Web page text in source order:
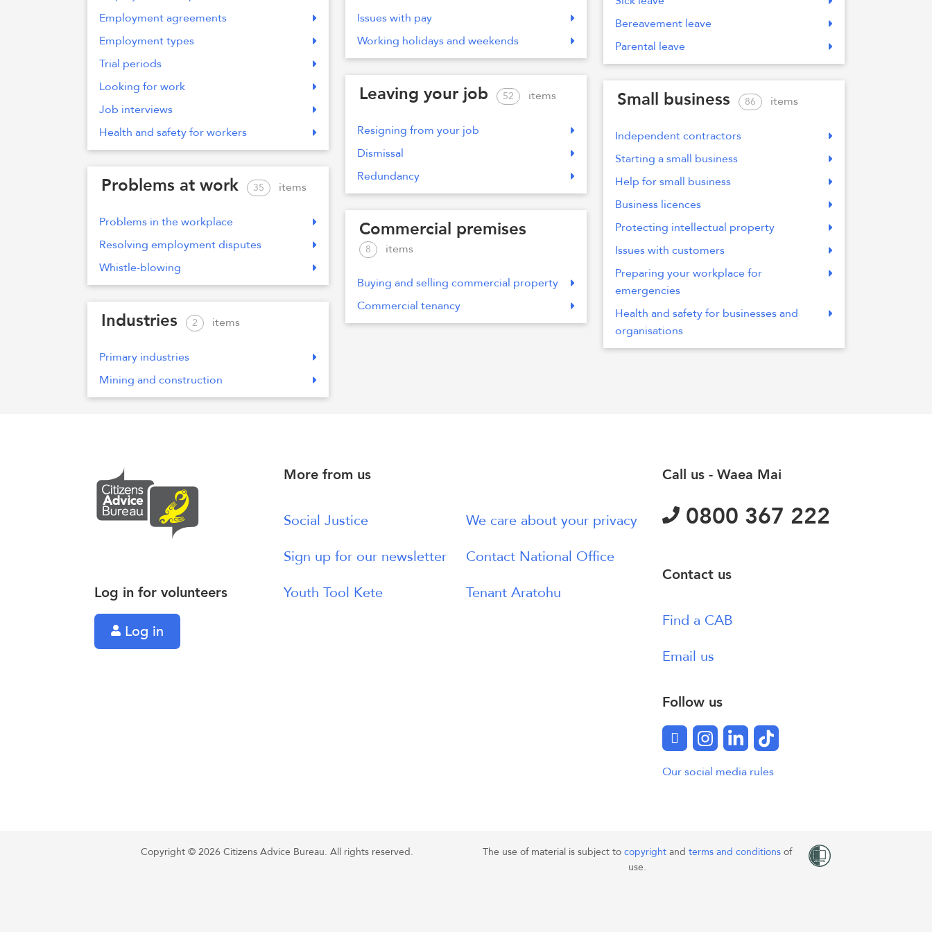
Employment agreements
Employment types
Trial periods
Looking for work
Job interviews
Health and safety for workers
Problems at work 35 items
Problems in the workplace
Resolving employment disputes
Whistle-blowing
Industries 2 items
Primary industries
Mining and construction
Issues with pay
Working holidays and weekends
Leaving your job 52 items
Resigning from your job
Dismissal
Redundancy
Commercial premises
8 items
Buying and selling commercial property
Commercial tenancy
Bereavement leave
Parental leave
Small business 86 items
Independent contractors
Starting a small business
Help for small business
Business licences
Protecting intellectual property
Issues with customers
Preparing your workplace for
emergencies
Health and safety for businesses and
organisations
Log in for volunteers
Log in
More from us
Social Justice
We care about your privacy
Sign up for our newsletter
Contact National Office
Youth Tool Kete
Tenant Aratohu
Call us - Waea Mai
0800 367 222
Contact us
Find a CAB
Email us
Follow us
FacebookInstagram
LinkedInTikTok
Our social media rules
Copyright © 2026 Citizens Advice Bureau. All rights reserved. The use of material is subject to copyright and terms and conditions of
use.